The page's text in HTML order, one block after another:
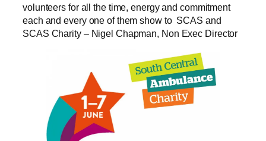
volunteers for all the time, energy and commitment
each and every one of them show to SCAS and
SCAS Charity – Nigel Chapman, Non Exec Director